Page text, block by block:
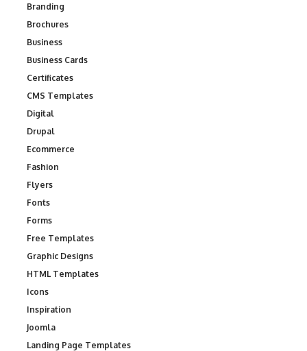
Branding
Brochures
Business
Business Cards
Certificates
CMS Templates
Digital
Drupal
Ecommerce
Fashion
Flyers
Fonts
Forms
Free Templates
Graphic Designs
HTML Templates
Icons
Inspiration
Joomla
Landing Page Templates